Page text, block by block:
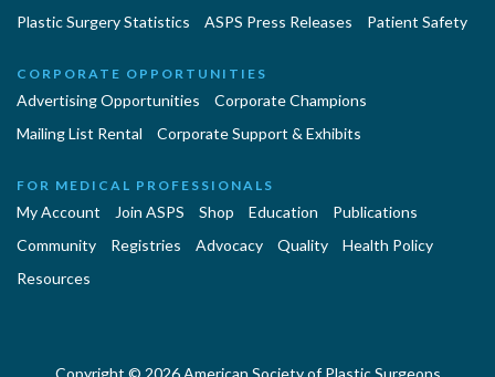
Plastic Surgery Statistics
ASPS Press Releases Patient Safety
CORPORATE OPPORTUNITIES
Advertising Opportunities
Corporate Champions
Mailing List Rental
Corporate Support & Exhibits
FOR MEDICAL PROFESSIONALS
My Account Join ASPS Shop Education
Publications
Community
Registries Advocacy Quality
Health Policy
Resources
Copyright © 2026 American Society of Plastic Surgeons